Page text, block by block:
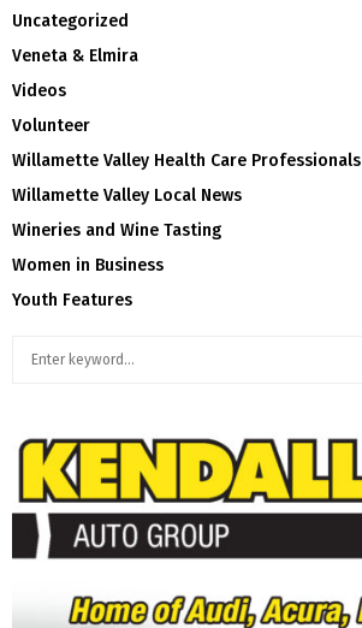
Uncategorized
Veneta & Elmira
Videos
Volunteer
Willamette Valley Health Care Professionals
Willamette Valley Local News
Wineries and Wine Tasting
Women in Business
Youth Features
c